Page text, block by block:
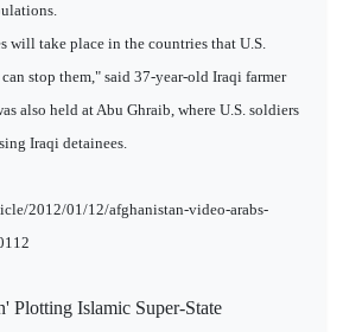
will take place in the countries that U.S.
stop them," said 37-year-old Iraqi farmer
also held at Abu Ghraib, where U.S. soldiers
Iraqi detainees.
2012/01/12/afghanistan-video-arabs-
Plotting Islamic Super-State